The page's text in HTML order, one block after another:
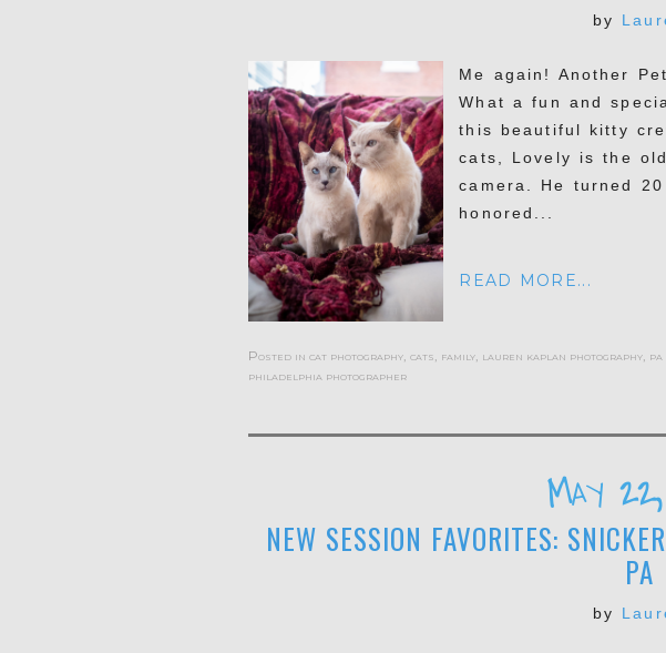
by
Me again! Another
What a fun and
this beautiful kitty
cats, Lovely is the
camera. He turned
honored...
READ MORE...
Posted in cat photography, cats, family, lauren kaplan photography,
philadelphia photographer
May
NEW SESSION FAVORITES:
PA
by